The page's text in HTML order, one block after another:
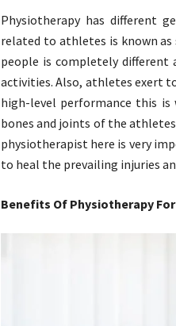
Physiotherapy has different
related to athletes is known
people is completely different
activities. Also, athletes exert
high-level performance this is
bones and joints of the
physiotherapist here is very
to heal the prevailing injuries
Benefits Of Physiotherapy